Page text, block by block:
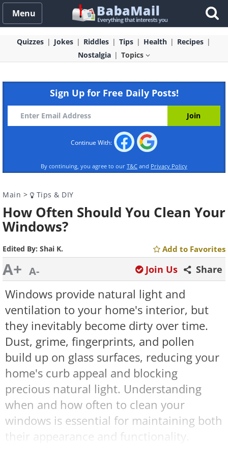
Menu
Quizzes Jokes Riddles Tips Health
Recipes
Nostalgia
Topics
Sign Up for Free Daily Posts!
Continue With:
By continuing, you agree to our T&C and Privacy Policy
Main > Tips & DIY
How Often Should You Clean Your
Windows?
Edited By: Shai K. Add to Favorites
A+ A- Share
Join Us
Windows provide natural light and
ventilation to your home's interior, but
they inevitably become dirty over time.
Dust, grime, fingerprints, and pollen
build up on glass surfaces, reducing your
home's curb appeal and blocking
precious natural light. Understanding
when and how often to clean your
windows is essential for maintaining both
their appearance and functionality.